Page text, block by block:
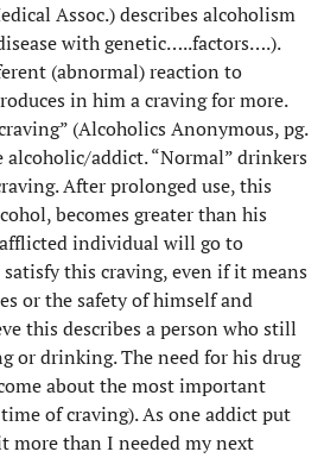
Assoc.) describes alcoholism
with genetic…..factors….).
(abnormal) reaction to
in him a craving for more.
(Alcoholics Anonymous, pg.
addict. “Normal” drinkers
After prolonged use, this
becomes greater than his
individual will go to
this craving, even if it means
or the safety of himself and
this describes a person who still
or drinking. The need for his drug
about the most important
of craving). As one addict put
more than I needed my next